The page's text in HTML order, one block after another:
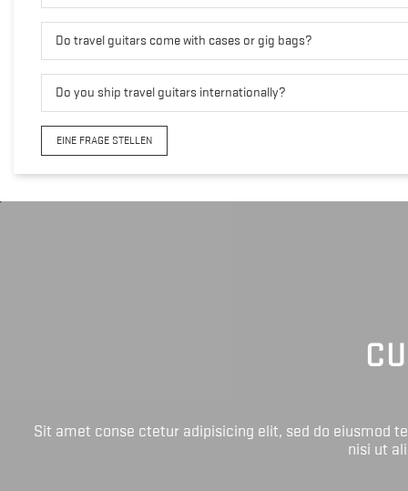
Do travel guitars come with cases or gig bags?
Do you ship travel guitars internationally?
EINE FRAGE STELLEN
Sit amet conse ctetur adipisicing elit, sed do eiusmod
nisi ut